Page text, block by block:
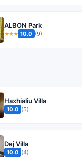
ALBON Park
★★★ 10.0 (9)
Haxhialiu Villa
10.0 (5)
Dej Villa
10.0 (4)